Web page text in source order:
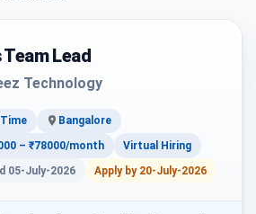
Team Lead
Technology
Time
Bangalore
– ₹78000/month
Virtual Hiring
05-July-2026
Apply by 20-July-2026